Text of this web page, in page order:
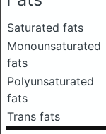
Saturated fats
Monounsaturated
fats
Polyunsaturated
fats
Trans fats